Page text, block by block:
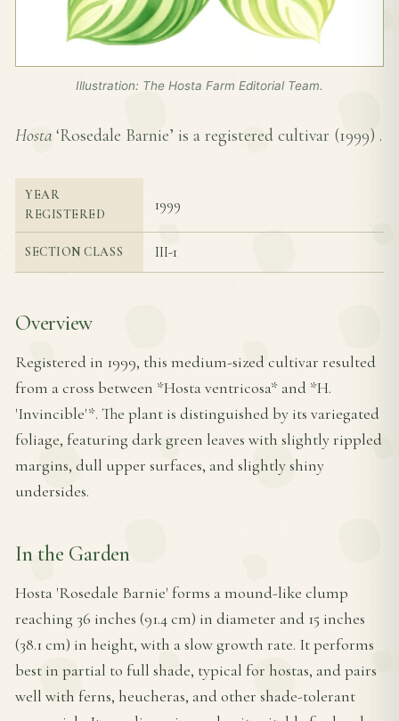
Illustration: The Hosta Farm Editorial Team.
Hosta ‘Rosedale Barnie’ is a registered cultivar (1999) .
YEAR
REGISTERED
1999
SECTION CLASS III-1
Overview
Registered in 1999, this medium-sized cultivar resulted
from a cross between *Hosta ventricosa* and *H.
'Invincible'*. The plant is distinguished by its variegated
foliage, featuring dark green leaves with slightly rippled
margins, dull upper surfaces, and slightly shiny
undersides.
In the Garden
Hosta 'Rosedale Barnie' forms a mound-like clump
reaching 36 inches (91.4 cm) in diameter and 15 inches
(38.1 cm) in height, with a slow growth rate. It performs
best in partial to full shade, typical for hostas, and pairs
well with ferns, heucheras, and other shade-tolerant